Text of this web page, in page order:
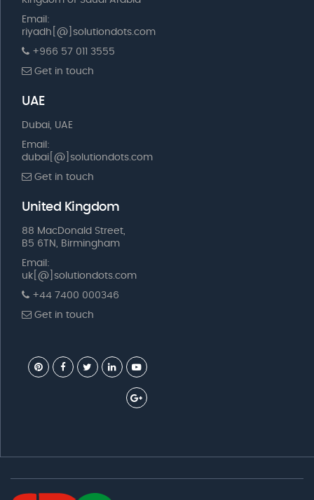
Email:
riyadh[@]solutiondots.com
+966 57 011 3555
Get in touch
UAE
Dubai, UAE
Email:
dubai[@]solutiondots.com
Get in touch
United Kingdom
88 MacDonald Street,
B5 6TN, Birmingham
Email:
uk[@]solutiondots.com
+44 7400 000346
Get in touch